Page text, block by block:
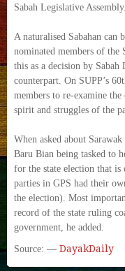
Sabah Legislative Assembly.
A naturalised Sabahan
nominated members of the
this as a decision by
counterpart. On SUPP’s
members to re-examine
spirit and struggles of the
When asked about
Baru Bian being tasked to
for the state election that
parties in GPS had their
the election). Most
record of the state ruling
government, he added.
Source: — DayakDaily